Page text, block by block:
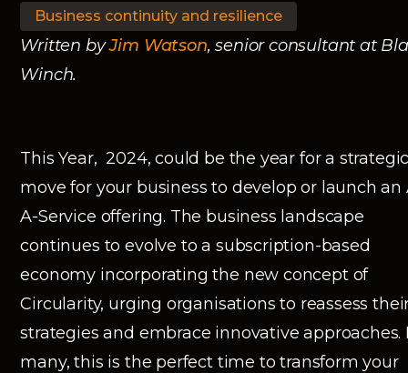
Business continuity and resilience
Written byJim Watson, senior consultant at
Winch.
This Year, 2024, could be the year for a
move for your business to develop or launch an
A-Service offering. The business landscape
continues to evolve to a subscription-based
economy incorporating the new concept of
Circularity, urging organisations to reassess
strategies and embrace innovative approaches.
many, this is the perfect time to transform your